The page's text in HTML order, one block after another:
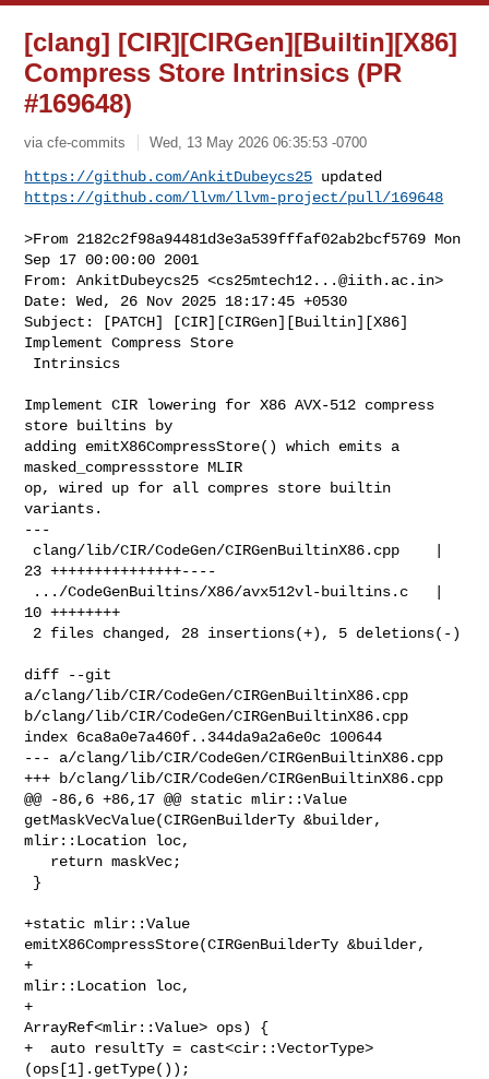
[clang] [CIR][CIRGen][Builtin][X86]
Compress Store Intrinsics (PR
#169648)
via cfe-commits Wed, 13 May 2026 06:35:53 -0700
https://github.com/AnkitDubeycs25
https://github.com/llvm/llvm-project/pull/169648
>From 2182c2f98a94481d3e3a539fffaf02ab2bcf5769 Mon
Sep 17 00:00:00 2001
From: AnkitDubeycs25 <cs25mtech12...@iith.ac.in>
Date: Wed, 26 Nov 2025 18:17:45 +0530
Subject: [PATCH] [CIR][CIRGen][Builtin][X86]
Implement Compress Store
Implement CIR lowering for X86 AVX-512 compress
store builtins by
adding emitX86CompressStore() which emits a
masked_compressstore MLIR
op, wired up for all compres store builtin
variants.
---
23 +++++++++++++++----
10 ++++++++
diff --git
a/clang/lib/CIR/CodeGen/CIRGenBuiltinX86.cpp
b/clang/lib/CIR/CodeGen/CIRGenBuiltinX86.cpp
index 6ca8a0e7a460f..344da9a2a6e0c 100644
--- a/clang/lib/CIR/CodeGen/CIRGenBuiltinX86.cpp
+++ b/clang/lib/CIR/CodeGen/CIRGenBuiltinX86.cpp
@@ -86,6 +86,17 @@ static mlir::Value
getMaskVecValue(CIRGenBuilderTy &builder,
mlir::Location loc,
+static mlir::Value
emitX86CompressStore(CIRGenBuilderTy &builder,
+
mlir::Location loc,
+
ArrayRef<mlir::Value> ops) {
+  auto resultTy = cast<cir::VectorType>
(ops[1].getType());